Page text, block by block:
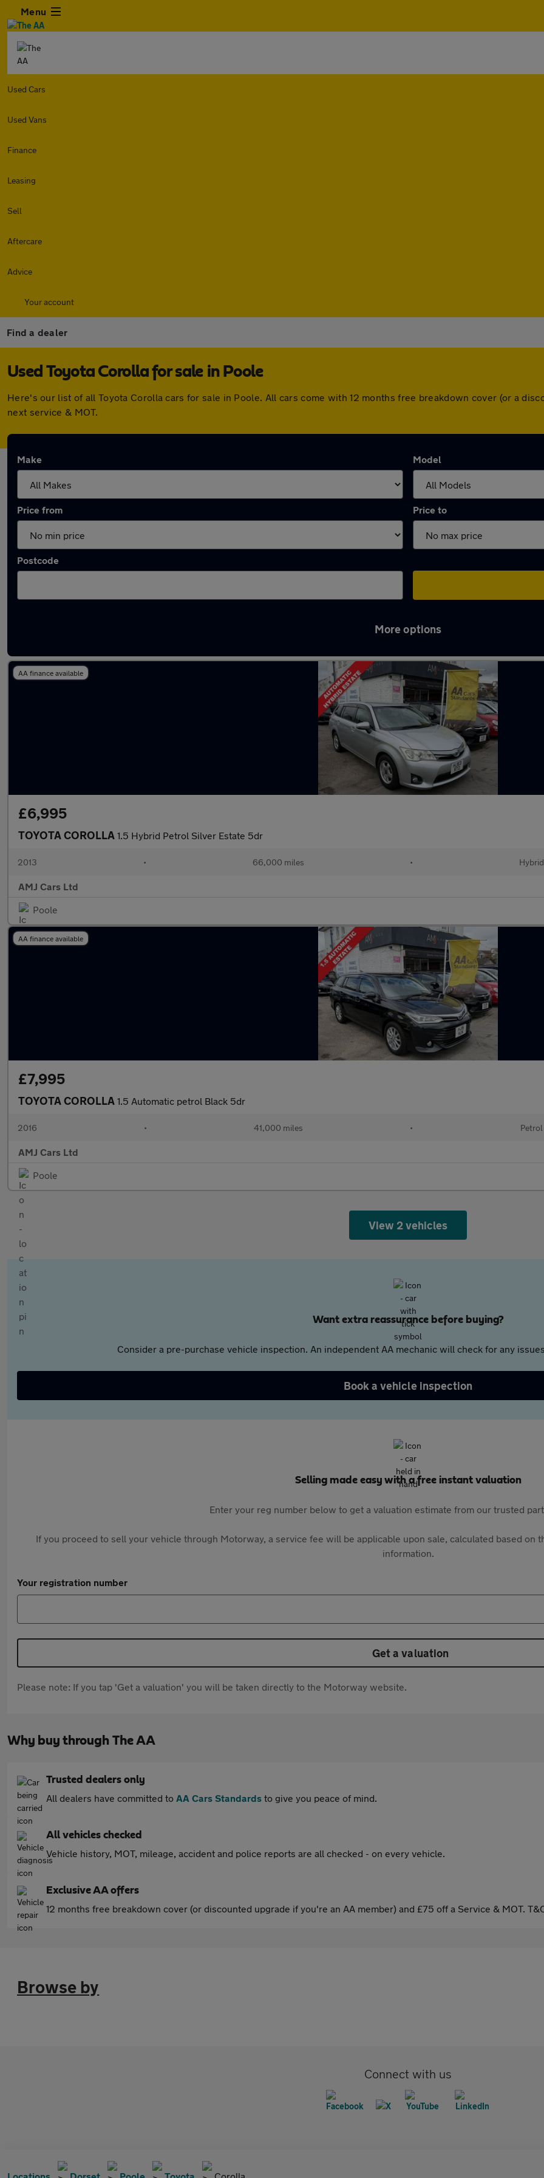
Menu
Used Cars
Used Vans
Finance
Leasing
Sell
Aftercare
Advice
Your account
Find a dealer
Used Toyota Corolla for sale in Poole
Here's our list of all Toyota Corolla cars for sale in Poole. All cars come with 12 months free breakdown cover (or a
next service & MOT.
Make Model
Price from Price to
Postcode
More options
AA finance available
£6,995
TOYOTA COROLLA 1.5 Hybrid Petrol Silver Estate 5dr
2013 • 66,000 miles • Hybrid
AMJ Cars Ltd
Poole
AA finance available
£7,995
TOYOTA COROLLA 1.5 Automatic petrol Black 5dr
2016 • 41,000 miles • Petrol
AMJ Cars Ltd
Poole
View 2 vehicles
Want extra reassurance before buying?
Consider a pre-purchase vehicle inspection. An independent AA mechanic will check for any
Book a vehicle inspection
Selling made easy with a free instant valuation
Enter your reg number below to get a valuation estimate from our trusted
If you proceed to sell your vehicle through Motorway, a service fee will be applicable upon sale, calculated based on
information.
Your registration number
Get a valuation
Please note: If you tap 'Get a valuation' you will be taken directly to the Motorway website.
Why buy through The AA
Trusted dealers only
All dealers have committed to AA Cars Standards to give you peace of mind.
All vehicles checked
Vehicle history, MOT, mileage, accident and police reports are all checked - on every vehicle.
Exclusive AA offers
12 months free breakdown cover (or discounted upgrade if you're an AA member) and £75 off a Service & MOT.
Browse by
Connect with us